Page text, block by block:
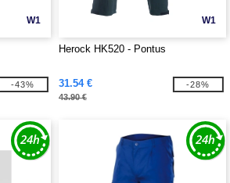
W1
-43%
W1
Herock HK520 - Pontus
31.54 €
43.90 €
-28%